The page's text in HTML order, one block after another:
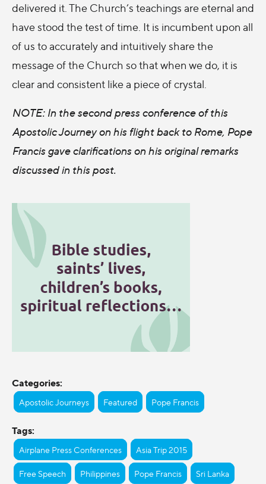
delivered it. The Church’s teachings are eternal and
have stood the test of time. It is incumbent upon all
of us to accurately and intuitively share the
message of the Church so that when we do, it is
clear and consistent like a piece of crystal.
NOTE: In the second press conference of this
Apostolic Journey on his flight back to Rome, Pope
Francis gave clarifications on his original remarks
discussed in this post.
Categories:
Apostolic Journeys Featured Pope Francis
Tags:
Airplane Press Conferences Asia Trip 2015
Free Speech Philippines Pope Francis Sri Lanka